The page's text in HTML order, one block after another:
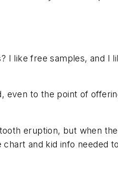
I like free samples, and I
even to the point of
eruption, but when
and kid info needed